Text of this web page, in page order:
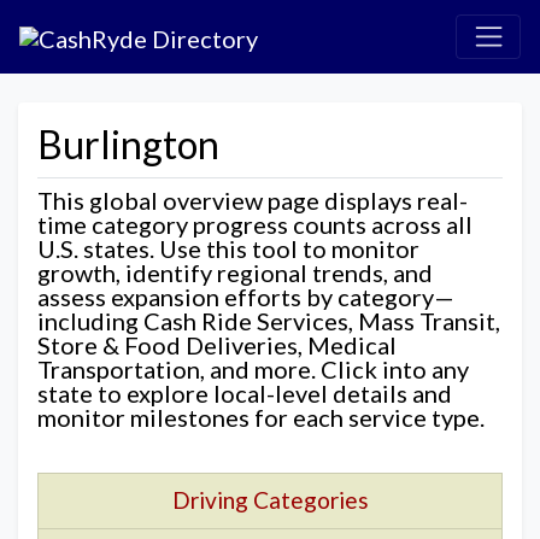
Burlington
This global overview page displays real-
time category progress counts across all
U.S. states. Use this tool to monitor
growth, identify regional trends, and
assess expansion efforts by category—
including Cash Ride Services, Mass Transit,
Store & Food Deliveries, Medical
Transportation, and more. Click into any
state to explore local-level details and
monitor milestones for each service type.
Driving Categories